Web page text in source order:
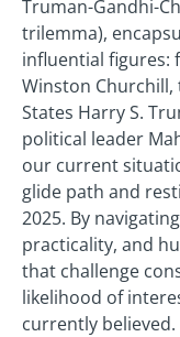
Truman-Gandhi-
trilemma),
influential figures:
Winston
States Harry S.
political leader
our current
glide path and
2025. By
practicality, and
that challenge
likelihood of
currently believed.